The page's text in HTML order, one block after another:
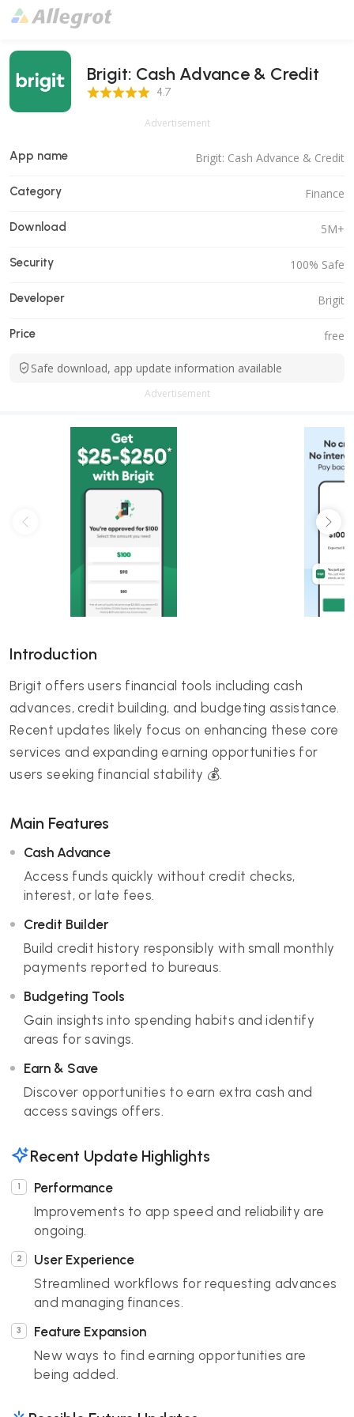
Brigit: Cash Advance & Credit
4.7 Score 4.7
Advertisement
App name Brigit: Cash Advance & Credit
Category Finance
Download 5M+
Security 100% Safe
Developer Brigit
Price free
Safe download, app update information available
Advertisement
Introduction
Brigit offers users financial tools including cash
advances, credit building, and budgeting assistance.
Recent updates likely focus on enhancing these core
services and expanding earning opportunities for
users seeking financial stability 💰.
Main Features
Cash Advance
Access funds quickly without credit checks,
interest, or late fees.
Credit Builder
Build credit history responsibly with small monthly
payments reported to bureaus.
Budgeting Tools
Gain insights into spending habits and identify
areas for savings.
Earn & Save
Discover opportunities to earn extra cash and
access savings offers.
Recent Update Highlights
Performance
Improvements to app speed and reliability are
ongoing.
User Experience
Streamlined workflows for requesting advances
and managing finances.
Feature Expansion
New ways to find earning opportunities are
being added.